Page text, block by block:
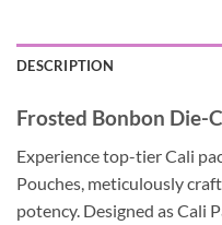
DESCRIPTION
Frosted Bonbon Die-
Experience top-tier Cali
Pouches, meticulously
potency. Designed as Cali